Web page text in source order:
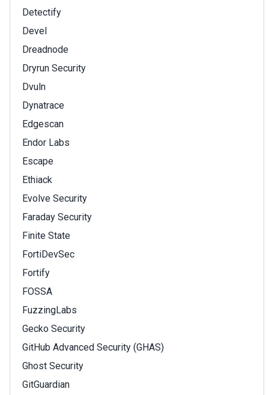
Detectify
Devel
Dreadnode
Dryrun Security
Dvuln
Dynatrace
Edgescan
Endor Labs
Escape
Ethiack
Evolve Security
Faraday Security
Finite State
FortiDevSec
Fortify
FOSSA
FuzzingLabs
Gecko Security
GitHub Advanced Security (GHAS)
Ghost Security
GitGuardian